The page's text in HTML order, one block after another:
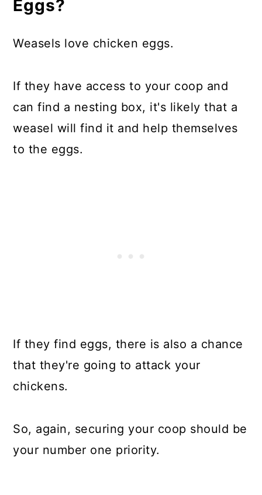
Eggs?
Weasels love chicken eggs.
If they have access to your coop and
can find a nesting box, it's likely that a
weasel will find it and help themselves
to the eggs.
If they find eggs, there is also a chance
that they're going to attack your
chickens.
So, again, securing your coop should be
your number one priority.